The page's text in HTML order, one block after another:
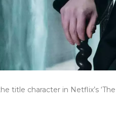
title character in Netflix’s ‘The